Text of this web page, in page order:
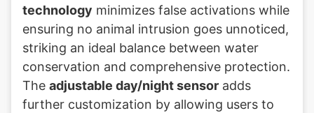
technology minimizes false activations while
ensuring no animal intrusion goes unnoticed,
striking an ideal balance between water
conservation and comprehensive protection.
The adjustable day/night sensor adds
further customization by allowing users to